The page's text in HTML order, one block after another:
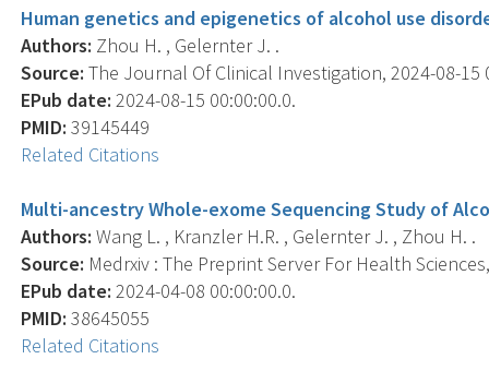
Human genetics and epigenetics of alcohol use
Authors: Zhou H. , Gelernter J. .
Source: The Journal Of Clinical Investigation, 2024-08-15
EPub date: 2024-08-15 00:00:00.0.
PMID: 39145449
Related Citations
Multi-ancestry Whole-exome Sequencing Study of
Authors: Wang L. , Kranzler H.R. , Gelernter J. , Zhou H. .
Source: Medrxiv : The Preprint Server For Health
EPub date: 2024-04-08 00:00:00.0.
PMID: 38645055
Related Citations